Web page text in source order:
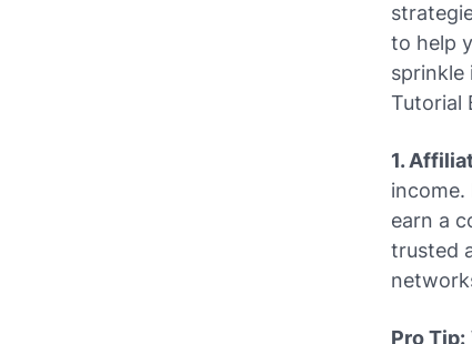
to help
sprinkle
Tutorial
1.
earn a
trusted
Pro Tip: